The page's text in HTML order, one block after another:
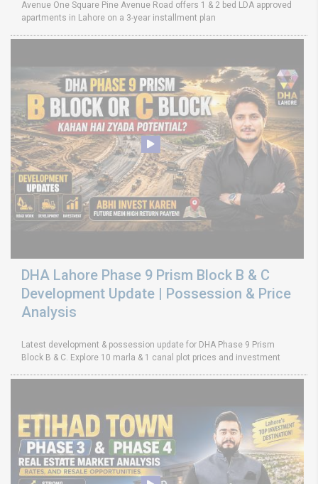
Avenue One Square Pine Avenue Road offers 1 & 2 bed LDA approved
apartments in Lahore on a 3-year installment plan
DHA Lahore Phase 9 Prism Block B & C
Development Update | Possession & Price
Analysis
Latest development & possession update for DHA Phase 9 Prism
Block B & C. Explore 10 marla & 1 canal plot prices and investment